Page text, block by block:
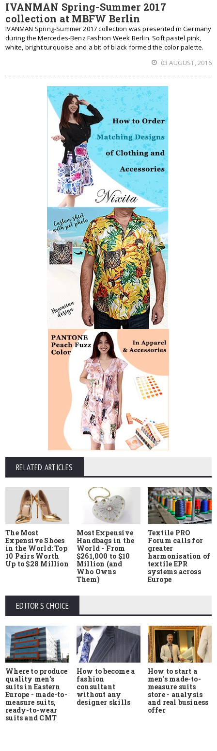
IVANMAN Spring-Summer 2017
collection at MBFW Berlin
IVANMAN Spring-Summer 2017 collection was presented in Germany
during the Mercedes-Benz Fashion Week Berlin. Soft pastel pink,
white, bright turquoise and a bit of black formed the color palette.
03 AUGUST, 2016
RELATED ARTICLES
The Most
Expensive Shoes
in the World: Top
10 Pairs Worth
Up to $28 Million
Most Expensive
Handbags in the
World - From
$261,000 to $10
Million (and
Who Owns
Them)
Textile PRO
Forum calls for
greater
harmonisation of
textile EPR
systems across
Europe
EDITOR'S CHOICE
Where to produce
quality men's
suits in Eastern
Europe - made-to-
measure suits,
ready-to-wear
suits and CMT
How to become a
fashion
consultant
without any
designer skills
How to start a
men's made-to-
measure suits
store - analysis
and real business
offer